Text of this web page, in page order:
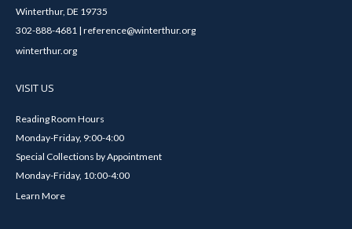
Winterthur, DE 19735
302-888-4681 | reference@winterthur.org
winterthur.org
VISIT US
Reading Room Hours
Monday-Friday, 9:00-4:00
Special Collections by Appointment
Monday-Friday, 10:00-4:00
Learn More